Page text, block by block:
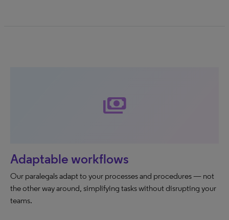
payments
Adaptable workflows
Our paralegals adapt to your processes and procedures — not
the other way around, simplifying tasks without disrupting your
teams.